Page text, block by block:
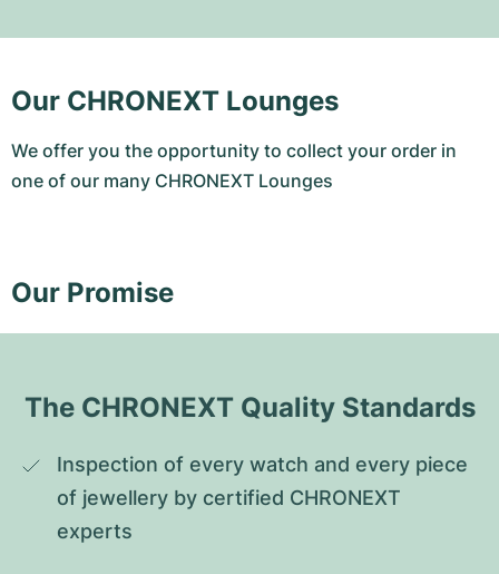
Our CHRONEXT Lounges
We offer you the opportunity to collect your order in
one of our many CHRONEXT Lounges
Our Promise
The CHRONEXT Quality Standards
Inspection of every watch and every piece
of jewellery by certified CHRONEXT
experts